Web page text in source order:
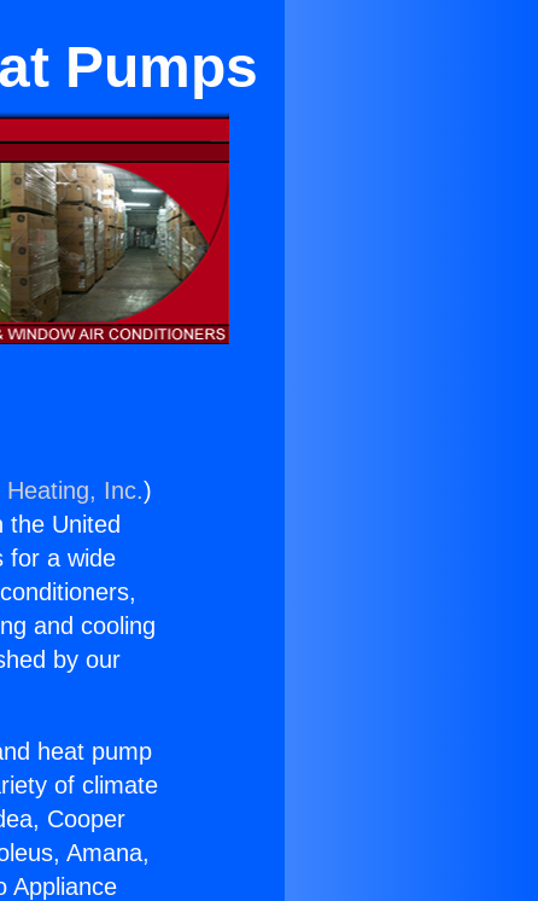
Pumps
Heating, Inc.)
the United
for a wide
and cooling
by our
heat pump
of climate
Cooper
Amana,
Appliance